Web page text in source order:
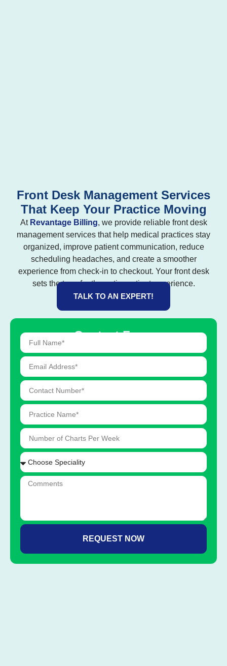
Front Desk Management Services
That Keep Your Practice Moving
At Revantage Billing, we provide reliable front desk
management services that help medical practices stay
organized, improve patient communication, reduce
scheduling headaches, and create a smoother
experience from check-in to checkout. Your front desk
sets the tone for the entire patient experience.
TALK TO AN EXPERT!
Contact Form
REQUEST NOW